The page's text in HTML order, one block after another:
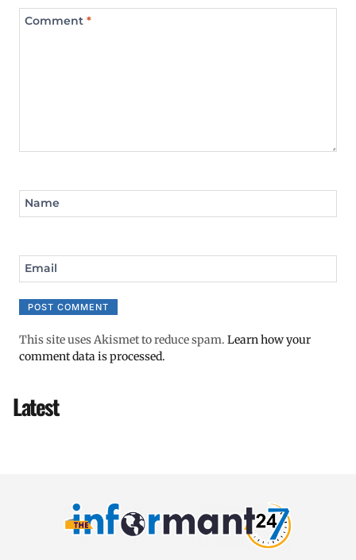
Comment *
Name
Email
This site uses Akismet to reduce spam. Learn how your
comment data is processed.
Latest